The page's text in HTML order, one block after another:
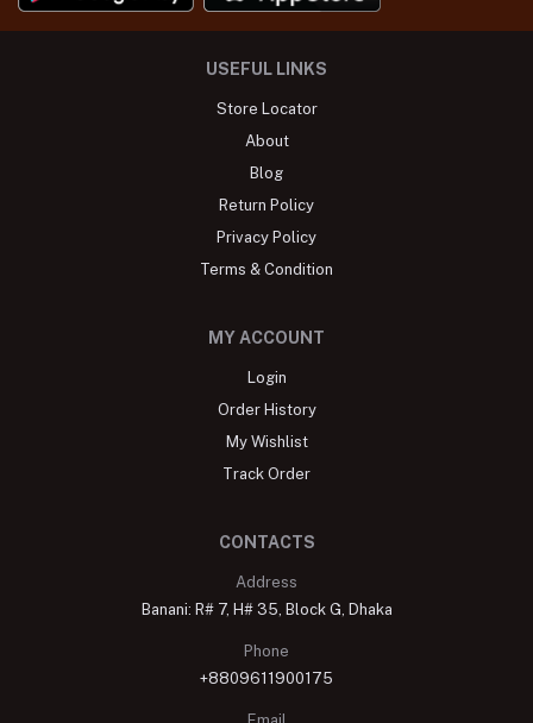
USEFUL LINKS
Store Locator
About
Blog
Return Policy
Privacy Policy
Terms & Condition
MY ACCOUNT
Login
Order History
My Wishlist
Track Order
CONTACTS
Address
Banani: R# 7, H# 35, Block G, Dhaka
Phone
+8809611900175